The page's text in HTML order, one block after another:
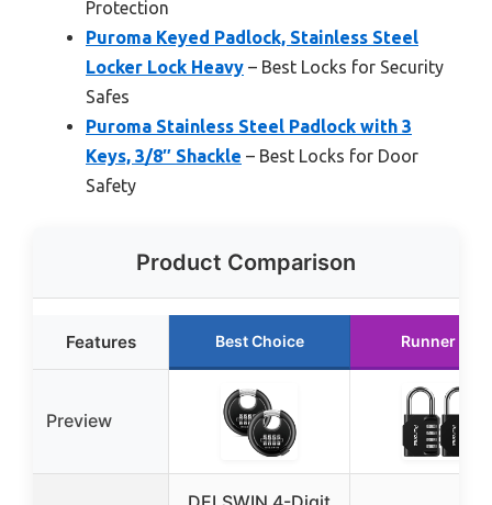
Protection
Puroma Keyed Padlock, Stainless Steel
Locker Lock Heavy – Best Locks for Security
Safes
Puroma Stainless Steel Padlock with 3
Keys, 3/8″ Shackle – Best Locks for Door
Safety
Product Comparison
Features Best Choice Runner Up
Preview